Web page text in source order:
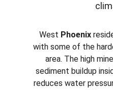
West Phoenix
with some of the
area. The high
sediment buildup
reduces water